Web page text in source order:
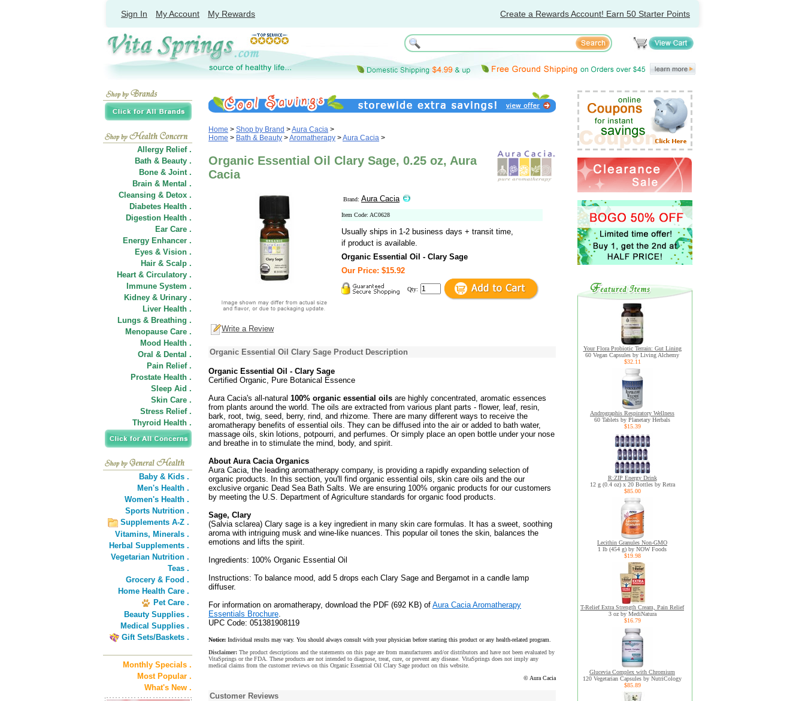
Sign In My Account My Rewards Create a Rewards Account! Earn 50 Starter Points
Allergy Relief .
Bath & Beauty .
Bone & Joint .
Brain & Mental .
Cleansing & Detox .
Diabetes Health .
Digestion Health .
Ear Care .
Energy Enhancer .
Eyes & Vision .
Hair & Scalp .
Heart & Circulatory .
Immune System .
Kidney & Urinary .
Liver Health .
Lungs & Breathing .
Menopause Care .
Mood Health .
Oral & Dental .
Pain Relief .
Prostate Health .
Sleep Aid .
Skin Care .
Stress Relief .
Thyroid Health .
Baby & Kids .
Men's Health .
Women's Health .
Sports Nutrition .
Supplements A-Z .
Vitamins, Minerals .
Herbal Supplements .
Vegetarian Nutrition .
Teas .
Grocery & Food .
Home Health Care .
Pet Care .
Beauty Supplies .
Medical Supplies .
Gift Sets/Baskets .
Monthly Specials .
Most Popular .
What's New .
Home > Shop by Brand >Aura Cacia >
Home > Bath & Beauty >Aromatherapy >Aura Cacia >
Organic Essential Oil Clary Sage, 0.25 oz, Aura
Cacia
Brand: Aura Cacia
Item Code: AC0628
Usually ships in 1-2 business days + transit time,
if product is available.
Organic Essential Oil - Clary Sage
Our Price: $15.92
Qty:
Write a Review
Organic Essential Oil Clary Sage Product Description
Organic Essential Oil - Clary Sage
Certified Organic, Pure Botanical Essence
Aura Cacia's all-natural 100% organic essential oils are highly concentrated, aromatic essences
from plants around the world. The oils are extracted from various plant parts - flower, leaf, resin,
bark, root, twig, seed, berry, rind, and rhizome. There are many different ways to receive the
aromatherapy benefits of essential oils. They can be diffused into the air or added to bath water,
massage oils, skin lotions, potpourri, and perfumes. Or simply place an open bottle under your nose
and breathe in to stimulate the mind, body, and spirit.
About Aura Cacia Organics
Aura Cacia, the leading aromatherapy company, is providing a rapidly expanding selection of
organic products. In this section, you'll find organic essential oils, skin care oils and the our
exclusive organic Dead Sea Bath Salts. We are ensuring 100% organic products for our customers
by meeting the U.S. Department of Agriculture standards for organic food products.
Sage, Clary
(Salvia sclarea) Clary sage is a key ingredient in many skin care formulas. It has a sweet, soothing
aroma with intriguing musk and wine-like nuances. This popular oil tones the skin, balances the
emotions and lifts the spirit.
Ingredients: 100% Organic Essential Oil
Instructions: To balance mood, add 5 drops each Clary Sage and Bergamot in a candle lamp
diffuser.
For information on aromatherapy, download the PDF (692 KB) of Aura Cacia Aromatherapy
Essentials Brochure.
UPC Code: 051381908119
Notice: Individual results may vary. You should always consult with your physician before starting this product or any health-related program.
Disclaimer: The product descriptions and the statements on this page are from manufacturers and/or distributors and have not been evaluated by
VitaSprings or the FDA. These products are not intended to diagnose, treat, cure, or prevent any disease. VitaSprings does not imply any
medical claims from the customer reviews on this Organic Essential Oil Clary Sage product on this website.
© Aura Cacia
Customer Reviews
Your Flora Probiotic Terrain: Gut Lining
60 Vegan Capsules by Living Alchemy
$32.11
Andrographis Respiratory Wellness
60 Tablets by Planetary Herbals
$15.39
R:ZIP Energy Drink
12 g (0.4 oz) x 20 Bottles by Retra
$85.00
Lecithin Granules Non-GMO
1 lb (454 g) by NOW Foods
$19.98
T-Relief Extra Strength Cream, Pain Relief
3 oz by MediNatura
$16.79
Glucevia Complex with Chromium
120 Vegetarian Capsules by NutriCology
$85.89